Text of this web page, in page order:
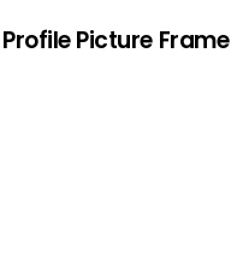
Picture Frame